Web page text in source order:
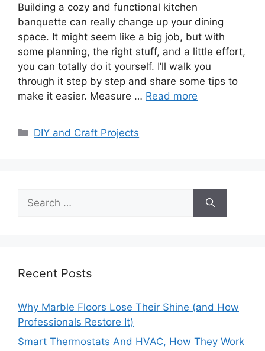
Building a cozy and functional kitchen
banquette can really change up your dining
space. It might seem like a big job, but with
some planning, the right stuff, and a little effort,
you can totally do it yourself. I’ll walk you
through it step by step and share some tips to
make it easier. Measure … Read more
Categories
DIY and Craft Projects
for:
Recent Posts
Why Marble Floors Lose Their Shine (and How
Professionals Restore It)
Smart Thermostats And HVAC, How They Work